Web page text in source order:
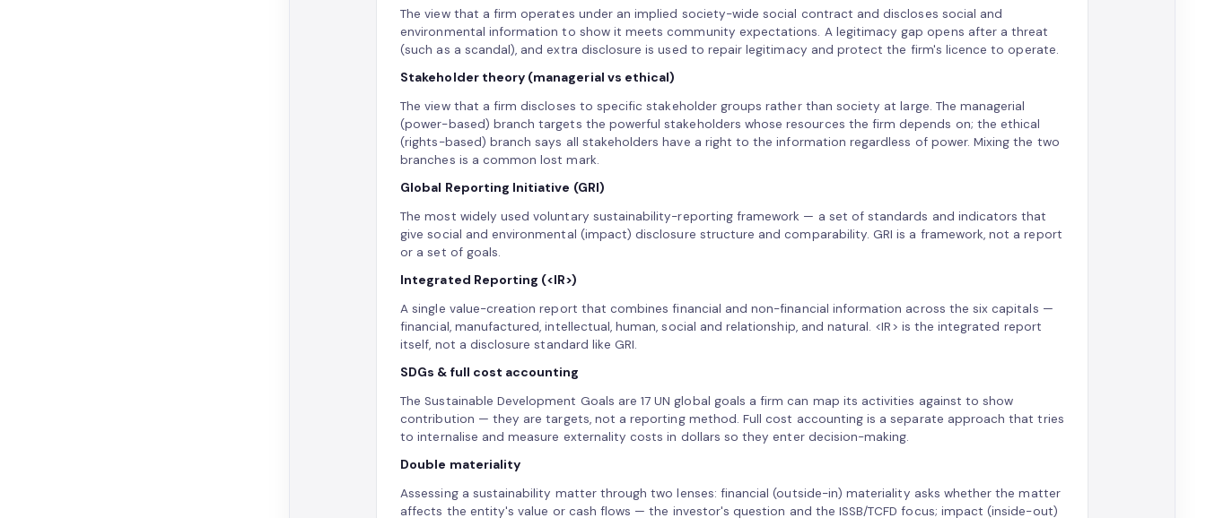
The view that a firm operates under an implied society-wide social contract and discloses social and
environmental information to show it meets community expectations. A legitimacy gap opens after a threat
(such as a scandal), and extra disclosure is used to repair legitimacy and protect the firm's licence to operate.
Stakeholder theory (managerial vs ethical)
The view that a firm discloses to specific stakeholder groups rather than society at large. The managerial
(power-based) branch targets the powerful stakeholders whose resources the firm depends on; the ethical
(rights-based) branch says all stakeholders have a right to the information regardless of power. Mixing the two
branches is a common lost mark.
Global Reporting Initiative (GRI)
The most widely used voluntary sustainability-reporting framework — a set of standards and indicators that
give social and environmental (impact) disclosure structure and comparability. GRI is a framework, not a report
or a set of goals.
Integrated Reporting (<IR>)
A single value-creation report that combines financial and non-financial information across the six capitals —
financial, manufactured, intellectual, human, social and relationship, and natural. <IR> is the integrated report
itself, not a disclosure standard like GRI.
SDGs & full cost accounting
The Sustainable Development Goals are 17 UN global goals a firm can map its activities against to show
contribution — they are targets, not a reporting method. Full cost accounting is a separate approach that tries
to internalise and measure externality costs in dollars so they enter decision-making.
Double materiality
Assessing a sustainability matter through two lenses: financial (outside-in) materiality asks whether the matter
affects the entity's value or cash flows — the investor's question and the ISSB/TCFD focus; impact (inside-out)